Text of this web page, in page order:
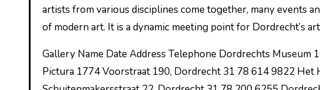
artists from various disciplines come together, many events
of modern art. It is a dynamic meeting point for Dordrecht’s
Gallery Name Date Address Telephone Dordrechts
Pictura 1774 Voorstraat 190, Dordrecht 31 78 614 9822